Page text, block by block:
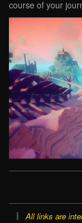
course of your
All links are